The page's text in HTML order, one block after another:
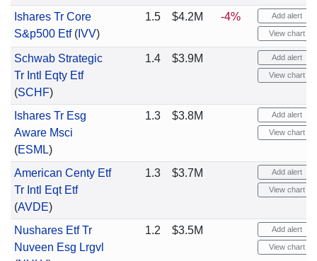
Ishares Tr Core
S&p500 Etf(IVV)
1.5 $4.2M -4% Add alert
View chart
Schwab Strategic
Tr Intl Eqty Etf
(SCHF)
1.4 $3.9M Add alert
View chart
Ishares Tr Esg
Aware Msci
(ESML)
1.3 $3.8M Add alert
View chart
American Centy Etf
Tr Intl Eqt Etf
(AVDE)
1.3 $3.7M Add alert
View chart
Nushares Etf Tr
Nuveen Esg Lrgvl
1.2 $3.5M Add alert
View chart